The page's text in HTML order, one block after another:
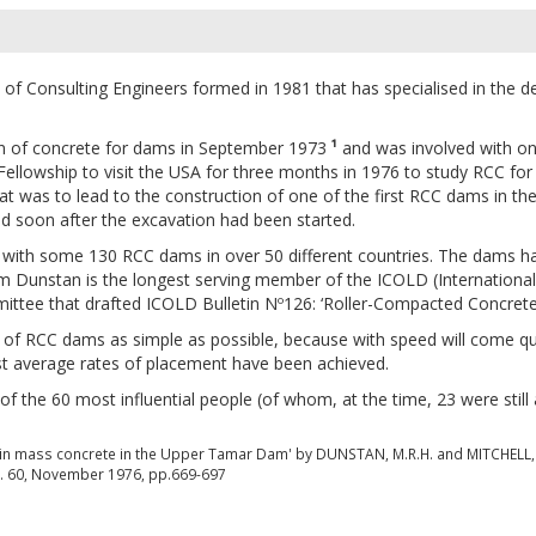
Consulting Engineers formed in 1981 that has specialised in the
of concrete for dams in September 1973 ¹ and was involved with
to visit the USA for three months in 1976 to study RCC
was to lead to the construction of one of the first RCC dams in
soon after the excavation had been started.
some 130 RCC dams in over 50 different countries. The dams
Dunstan is the longest serving member of the ICOLD
that drafted ICOLD Bulletin Nº126: ‘Roller-Compacted
RCC dams as simple as possible, because with speed will come
rates of placement have been achieved.
the 60 most influential people (of whom, at the time, 23 were still
concrete in the Upper Tamar Dam' by DUNSTAN, M.R.H. and MITCHELL,
November 1976, pp.669-697